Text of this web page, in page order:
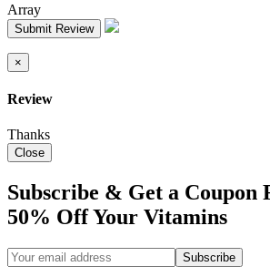
Array
Submit Review
×
Review
Thanks
Close
Subscribe & Get a Coupon
50% Off Your Vitamins